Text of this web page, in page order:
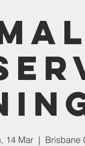
14 Mar
  |
Brisbane